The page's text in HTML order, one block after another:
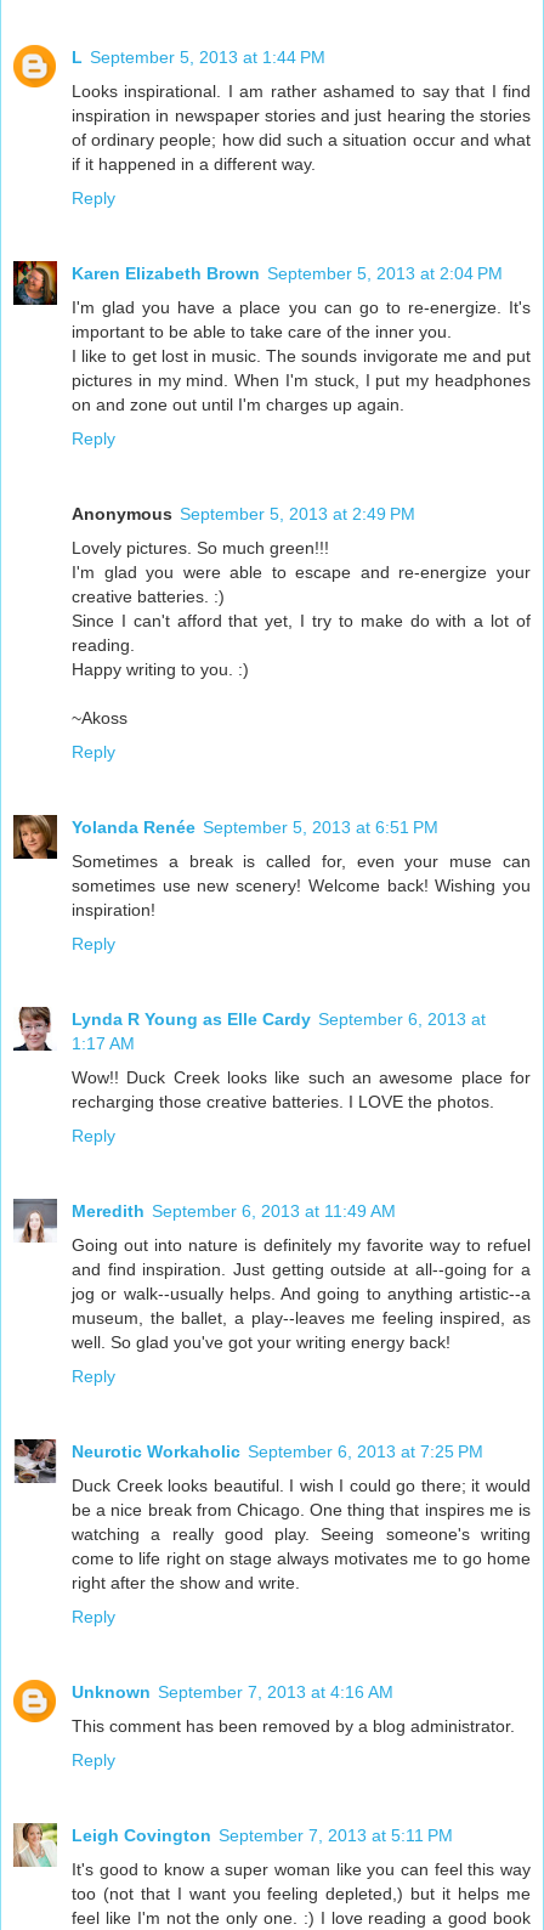
L September 5, 2013 at 1:44 PM
Looks inspirational. I am rather ashamed to say that I find
inspiration in newspaper stories and just hearing the stories
of ordinary people; how did such a situation occur and what
if it happened in a different way.
Reply
Karen Elizabeth Brown September 5, 2013 at 2:04 PM
I'm glad you have a place you can go to re-energize. It's
important to be able to take care of the inner you.
I like to get lost in music. The sounds invigorate me and put
pictures in my mind. When I'm stuck, I put my headphones
on and zone out until I'm charges up again.
Reply
Anonymous September 5, 2013 at 2:49 PM
Lovely pictures. So much green!!!
I'm glad you were able to escape and re-energize your
creative batteries. :)
Since I can't afford that yet, I try to make do with a lot of
reading.
Happy writing to you. :)
~Akoss
Reply
Yolanda Renée September 5, 2013 at 6:51 PM
Sometimes a break is called for, even your muse can
sometimes use new scenery! Welcome back! Wishing you
inspiration!
Reply
Lynda R Young as Elle Cardy September 6, 2013 at
1:17 AM
Wow!! Duck Creek looks like such an awesome place for
recharging those creative batteries. I LOVE the photos.
Reply
Meredith September 6, 2013 at 11:49 AM
Going out into nature is definitely my favorite way to refuel
and find inspiration. Just getting outside at all--going for a
jog or walk--usually helps. And going to anything artistic--a
museum, the ballet, a play--leaves me feeling inspired, as
well. So glad you've got your writing energy back!
Reply
Neurotic Workaholic September 6, 2013 at 7:25 PM
Duck Creek looks beautiful. I wish I could go there; it would
be a nice break from Chicago. One thing that inspires me is
watching a really good play. Seeing someone's writing
come to life right on stage always motivates me to go home
right after the show and write.
Reply
Unknown September 7, 2013 at 4:16 AM
This comment has been removed by a blog administrator.
Reply
Leigh Covington September 7, 2013 at 5:11 PM
It's good to know a super woman like you can feel this way
too (not that I want you feeling depleted,) but it helps me
feel like I'm not the only one. :) I love reading a good book